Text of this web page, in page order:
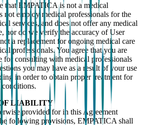
that EMPATICA is not a medical
not employ medical professionals for the
services, and does not offer any medical
nor do we verify the accuracy of User
a replacement for ongoing medical care
professionals. You agree that you are
for consulting with medical professionals
you may have as a result of your use
in order to obtain proper treatment for
conditions.
LIABILITY
provided for in this Agreement
following provisions, EMPATICA shall